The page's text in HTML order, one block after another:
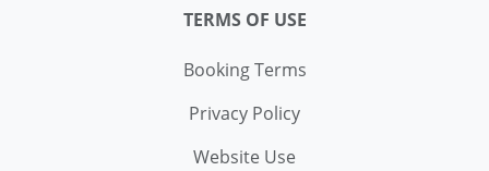
TERMS OF USE
Booking Terms
Privacy Policy
Website Use